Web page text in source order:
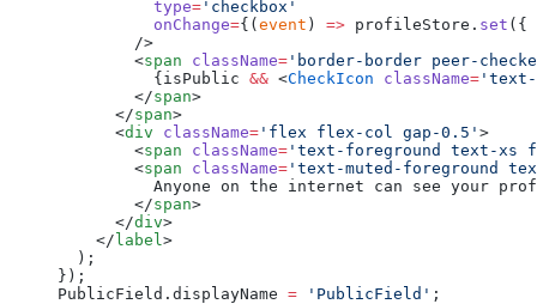
          type
= 'checkbox'
          onChange
={( event ) => profileStore. set ({
        />
        <
span className= 'border-border peer-
          {isPublic
&& <CheckIcon className= 'text-
        </
span>
      </
span>
      <
div className= 'flex flex-col gap-0.5' >
        <
span className= 'text-foreground text-xs
        <
span className= 'text-muted-foreground
Anyone on the internet can see your
        </
span>
      </
div>
    </
label >
  );
});
PublicField.displayName = 'PublicField' ;